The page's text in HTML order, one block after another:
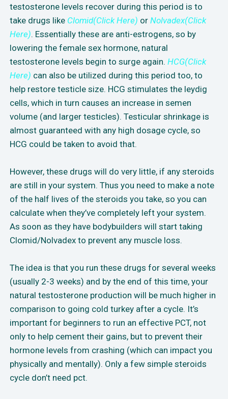
testosterone levels recover during this period is to
take drugs like Clomid(Click Here) or Nolvadex(Click
Here). Essentially these are anti-estrogens, so by
lowering the female sex hormone, natural
testosterone levels begin to surge again.HCG(Click
Here) can also be utilized during this period too, to
help restore testicle size. HCG stimulates the leydig
cells, which in turn causes an increase in semen
volume (and larger testicles). Testicular shrinkage is
almost guaranteed with any high dosage cycle, so
HCG could be taken to avoid that.
However, these drugs will do very little, if any steroids
are still in your system. Thus you need to make a note
of the half lives of the steroids you take, so you can
calculate when they’ve completely left your system.
As soon as they have bodybuilders will start taking
Clomid/Nolvadex to prevent any muscle loss.
The idea is that you run these drugs for several weeks
(usually 2-3 weeks) and by the end of this time, your
natural testosterone production will be much higher in
comparison to going cold turkey after a cycle. It’s
important for beginners to run an effective PCT, not
only to help cement their gains, but to prevent their
hormone levels from crashing (which can impact you
physically and mentally). Only a few simple steroids
cycle don’t need pct.